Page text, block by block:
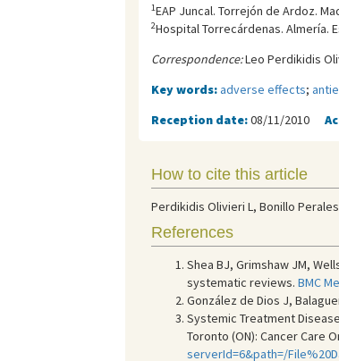
1EAP Juncal. Torrejón de Ardoz.
2Hospital Torrecárdenas. Almería.
Correspondence:Leo Perdikidis
Key words:adverse effects;
Reception date:08/11/2010
How to cite this article
Perdikidis Olivieri L, Bonillo
References
Shea BJ, Grimshaw JM,
systematic reviews. BMC
González de Dios J,
Systemic Treatment
Toronto (ON): Cancer Care
serverId=6&path=/